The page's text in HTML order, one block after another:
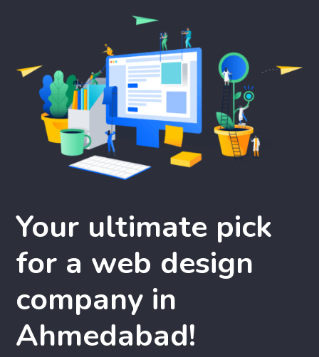
Your ultimate pick
for a web design
company in
Ahmedabad!